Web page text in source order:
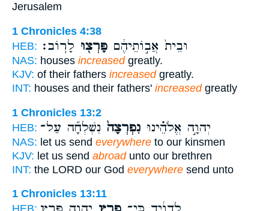
Jerusalem
1 Chronicles 4:38
HEB:
וּבֵית֙ אֲב֣וֹתֵיהֶ֔ם פָּרְצ֖וּ לָרֽוֹב׃
NAS: houses increasedgreatly.
KJV: of their fathers increasedgreatly.
INT: houses and their fathers' increasedgreatly
1 Chronicles 13:2
HEB:
יְהוָ֣ה אֱלֹהֵ֗ינוּ נִפְרְצָה֙ נִשְׁלְחָ֞ה עַל־
NAS: let us send everywhere to our kinsmen
KJV: let us send abroadunto our brethren
INT: the LORD our God everywhere send unto
1 Chronicles 13:11